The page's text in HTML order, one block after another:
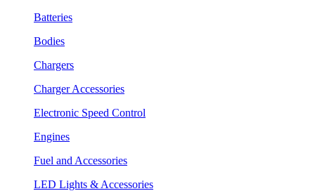
Batteries
Bodies
Chargers
Charger Accessories
Electronic Speed Control
Engines
Fuel and Accessories
LED Lights & Accessories